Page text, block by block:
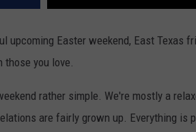
upcoming Easter weekend, East Texas
those you love.
rather simple. We're mostly a
are fairly grown up. Everything is